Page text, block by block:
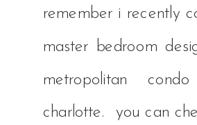
remember i recently
master bedroom
metropolitan
charlotte. you can